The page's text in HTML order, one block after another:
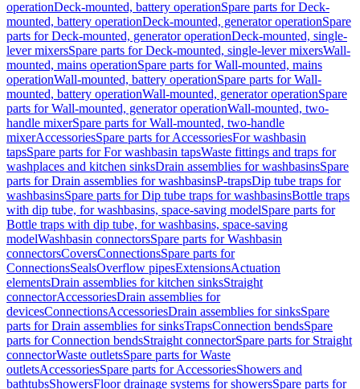
operationDeck-mounted, battery operationSpare parts for Deck-
mounted, battery operationDeck-mounted, generator operationSpare
parts for Deck-mounted, generator operationDeck-mounted, single-
lever mixersSpare parts for Deck-mounted, single-lever mixersWall-
mounted, mains operationSpare parts for Wall-mounted, mains
operationWall-mounted, battery operationSpare parts for Wall-
mounted, battery operationWall-mounted, generator operationSpare
parts for Wall-mounted, generator operationWall-mounted, two-
handle mixerSpare parts for Wall-mounted, two-handle
mixerAccessoriesSpare parts for AccessoriesFor washbasin
tapsSpare parts for For washbasin tapsWaste fittings and traps for
washplaces and kitchen sinksDrain assemblies for washbasinsSpare
parts for Drain assemblies for washbasinsP-trapsDip tube traps for
washbasinsSpare parts for Dip tube traps for washbasinsBottle traps
with dip tube, for washbasins, space-saving modelSpare parts for
Bottle traps with dip tube, for washbasins, space-saving
modelWashbasin connectorsSpare parts for Washbasin
connectorsCoversConnectionsSpare parts for
ConnectionsSealsOverflow pipesExtensionsActuation
elementsDrain assemblies for kitchen sinksStraight
connectorAccessoriesDrain assemblies for
devicesConnectionsAccessoriesDrain assemblies for sinksSpare
parts for Drain assemblies for sinksTrapsConnection bendsSpare
parts for Connection bendsStraight connectorSpare parts for Straight
connectorWaste outletsSpare parts for Waste
outletsAccessoriesSpare parts for AccessoriesShowers and
bathtubsShowersFloor drainage systems for showersSpare parts for